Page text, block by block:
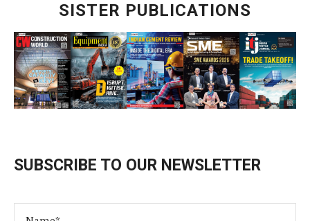
SISTER PUBLICATIONS
SUBSCRIBE TO OUR NEWSLETTER